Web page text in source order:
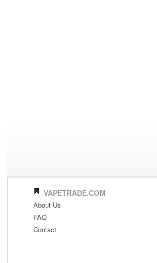
VAPETRADE.COM
About Us
FAQ
Contact